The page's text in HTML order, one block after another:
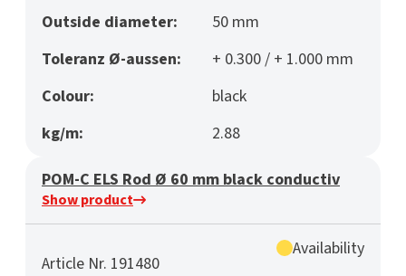
Outside diameter:
50 mm
Toleranz Ø-aussen:
+ 0.300 / + 1.000 mm
Colour:
black
kg/m:
2.88
POM-C ELS Rod Ø 60 mm black conductiv
Show product
Article Nr. 191480
Availability